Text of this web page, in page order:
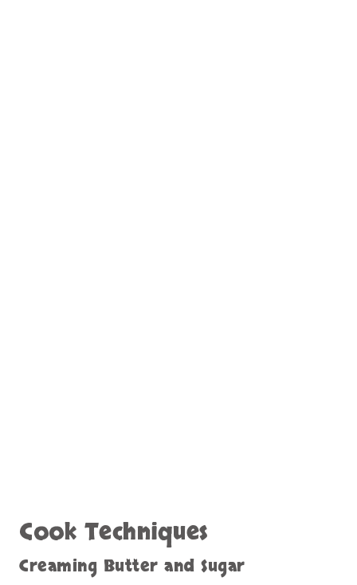
Cook Techniques
Creaming Butter and Sugar